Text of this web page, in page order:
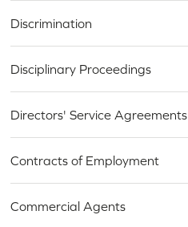
Discrimination
Disciplinary Proceedings
Directors' Service Agreements
Contracts of Employment
Commercial Agents